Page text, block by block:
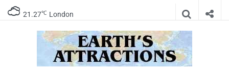
21.27℃ London